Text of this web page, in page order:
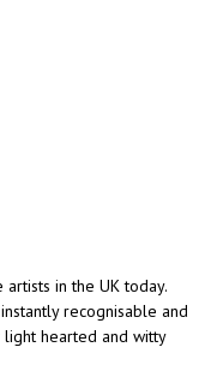
in the UK today.
recognisable and
hearted and witty